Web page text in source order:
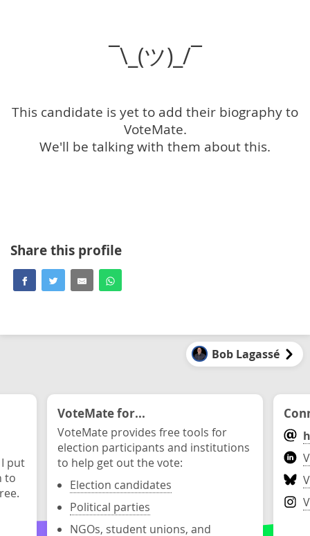
¯\_(ツ)_/¯
This candidate is yet to add their biography to
VoteMate.
We'll be talking with them about this.
Share this profile
Bob Lagassé
put
to
VoteMate for...
VoteMate provides free tools for
election participants and institutions
to help get out the vote:
Election candidates
Political parties
NGOs, student unions, and